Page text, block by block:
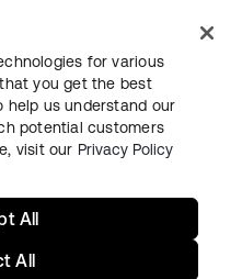
Sitemap
for various
you get the best
help us understand our
potential customers
visit our Privacy Policy
All
All